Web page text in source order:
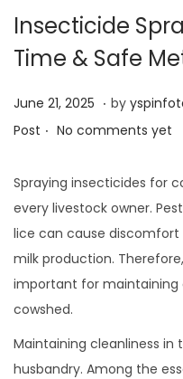
Insecticide
Time & Safe
Posted on
June 21, 2025 J
u
e
2
1
,
2
5
. by
Post . No comments yet
Spraying insecticides for
every livestock owner.
lice can cause
milk production.
important for maintaining
cowshed.
Maintaining cleanliness in
husbandry. Among the